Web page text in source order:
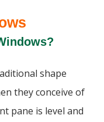
shape
they conceive of
pane is level and